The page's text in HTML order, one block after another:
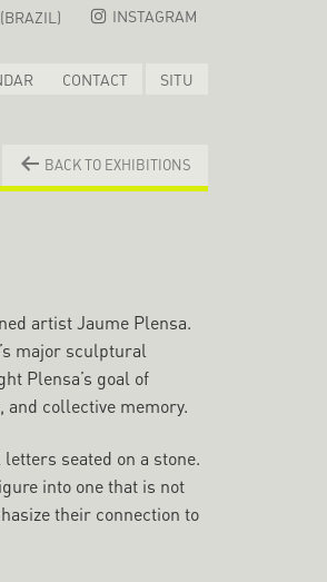
INSTAGRAM
CONTACT SITU
BACK TO EXHIBITIONS
artist Jaume Plensa.
major sculptural
Plensa’s goal of
collective memory.
seated on a stone.
into one that is not
their connection to